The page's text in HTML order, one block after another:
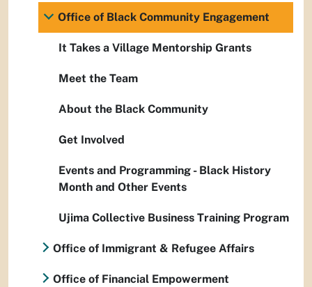
Office of Black Community Engagement
It Takes a Village Mentorship Grants
Meet the Team
About the Black Community
Get Involved
Events and Programming - Black History
Month and Other Events
Ujima Collective Business Training Program
Office of Immigrant & Refugee Affairs
Office of Financial Empowerment